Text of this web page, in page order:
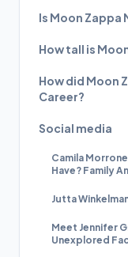
Is Moon Zappa
How tall is
How did Moon
Career?
Social media
Camila
Have? Family
Jutta
Meet Jennifer
Unexplored